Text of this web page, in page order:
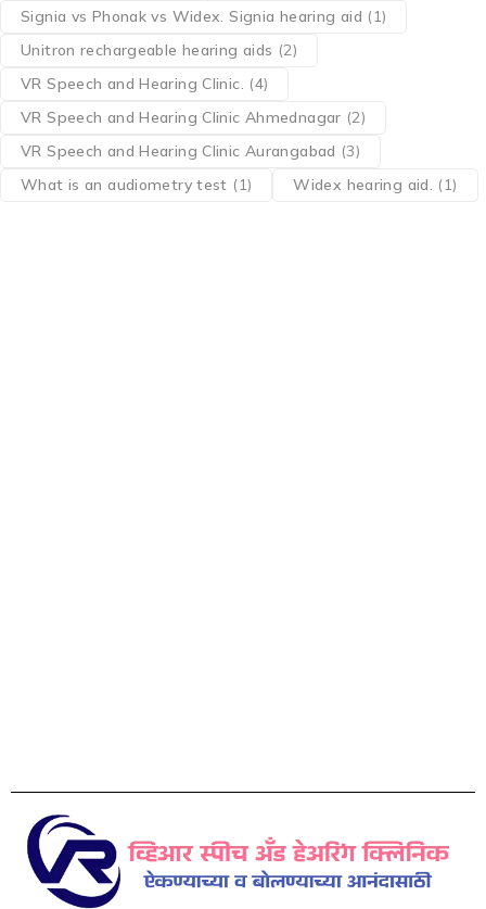
Signia vs Phonak vs Widex. Signia hearing aid (1)
Unitron rechargeable hearing aids (2)
VR Speech and Hearing Clinic. (4)
VR Speech and Hearing Clinic Ahmednagar (2)
VR Speech and Hearing Clinic Aurangabad (3)
What is an audiometry test (1) Widex hearing aid. (1)